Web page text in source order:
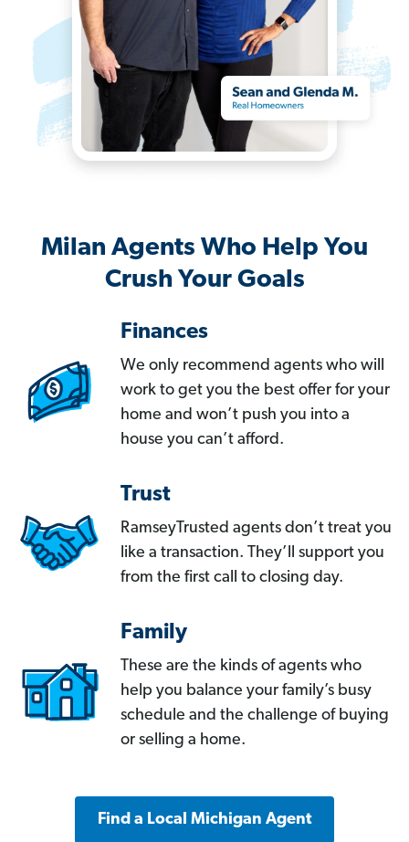
Milan Agents Who Help You
Crush Your Goals
Finances
We only recommend agents who will
work to get you the best offer for your
home and won’t push you into a
house you can’t afford.
Trust
RamseyTrusted agents don’t treat you
like a transaction. They’ll support you
from the first call to closing day.
Family
These are the kinds of agents who
help you balance your family’s busy
schedule and the challenge of buying
or selling a home.
Find a Local Michigan Agent